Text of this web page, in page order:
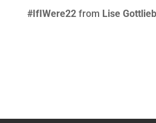
#IfIWere22 from Lise Gottlieb